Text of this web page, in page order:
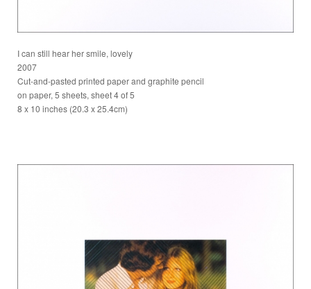
I can still hear her smile, lovely
2007
Cut-and-pasted printed paper and graphite pencil
on paper, 5 sheets, sheet 4 of 5
8 x 10 inches (20.3 x 25.4cm)